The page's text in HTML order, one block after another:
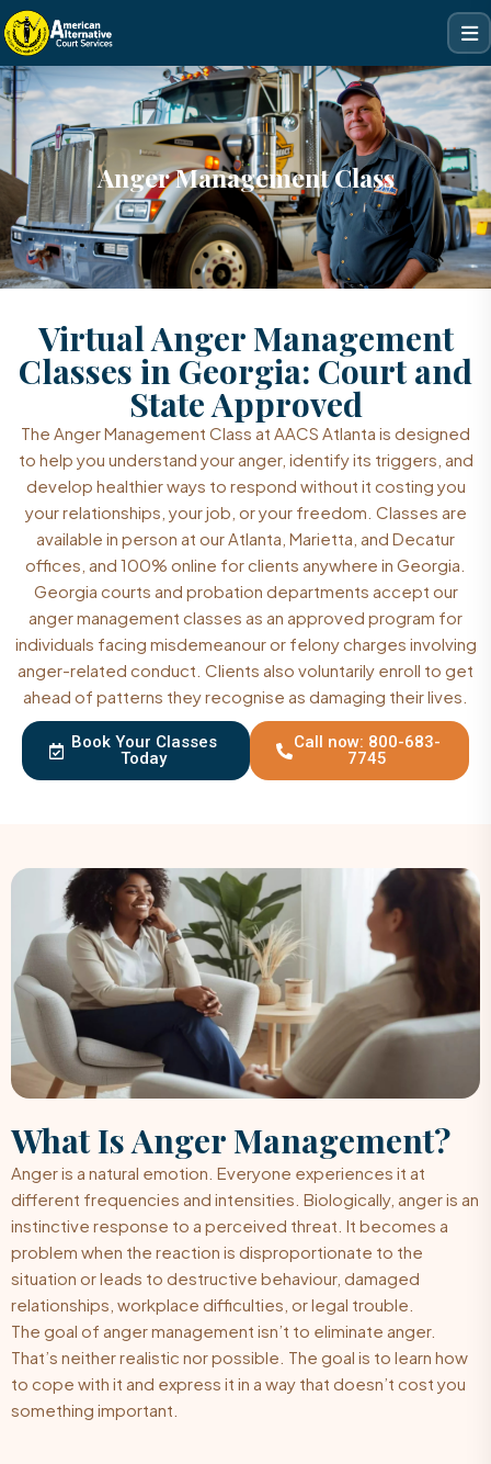
Anger Management Class
Virtual Anger Management
Classes in Georgia: Court and
State Approved
The Anger Management Class at AACS Atlanta is designed
to help you understand your anger, identify its triggers, and
develop healthier ways to respond without it costing you
your relationships, your job, or your freedom. Classes are
available in person at our Atlanta, Marietta, and Decatur
offices, and 100% online for clients anywhere in Georgia.
Georgia courts and probation departments accept our
anger management classes as an approved program for
individuals facing misdemeanour or felony charges involving
anger-related conduct. Clients also voluntarily enroll to get
ahead of patterns they recognise as damaging their lives.
Book Your Classes
Today
Call now: 800-683-
7745
What IsAnger Management?
Anger is a natural emotion. Everyone experiences it at
different frequencies and intensities. Biologically, anger is an
instinctive response to a perceived threat. It becomes a
problem when the reaction is disproportionate to the
situation or leads to destructive behaviour, damaged
relationships, workplace difficulties, or legal trouble.
The goal of anger management isn’t to eliminate anger.
That’s neither realistic nor possible. The goal is to learn how
to cope with it and express it in a way that doesn’t cost you
something important.